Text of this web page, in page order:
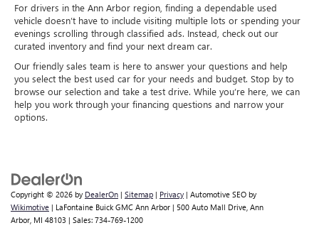
For drivers in the Ann Arbor region, finding a dependable used
vehicle doesn’t have to include visiting multiple lots or spending your
evenings scrolling through classified ads. Instead, check out our
curated inventory and find your next dream car.
Our friendly sales team is here to answer your questions and help
you select the best used car for your needs and budget. Stop by to
browse our selection and take a test drive. While you’re here, we can
help you work through your financing questions and narrow your
options.
Copyright © 2026 by DealerOn | Sitemap | Privacy | Automotive SEO by
Wikimotive | LaFontaine Buick GMC Ann Arbor | 500 Auto Mall Drive, Ann
Arbor, MI 48103 | Sales: 734-769-1200